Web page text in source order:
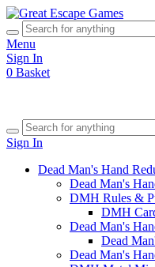
Menu
Sign In
0 Basket
Sign In
Dead Man's Hand
Dead Man's
DMH Rules &
DMH
Dead Man's
Dead
Dead Man's